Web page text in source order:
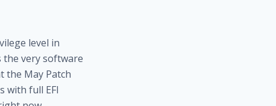
level in
very software
the May Patch
with full EFI